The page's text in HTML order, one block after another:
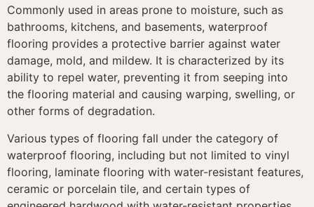
Commonly used in areas prone to moisture, such as
bathrooms, kitchens, and basements, waterproof
flooring provides a protective barrier against water
damage, mold, and mildew. It is characterized by its
ability to repel water, preventing it from seeping into
the flooring material and causing warping, swelling, or
other forms of degradation.
Various types of flooring fall under the category of
waterproof flooring, including but not limited to vinyl
flooring, laminate flooring with water-resistant features,
ceramic or porcelain tile, and certain types of